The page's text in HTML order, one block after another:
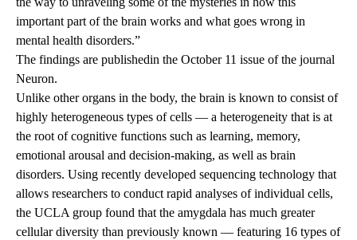
important part of the brain works and what goes wrong in
mental health disorders.”
The findings are publishedin the October 11 issue of the journal
Neuron.
Unlike other organs in the body, the brain is known to consist of
highly heterogeneous types of cells — a heterogeneity that is at
the root of cognitive functions such as learning, memory,
emotional arousal and decision-making, as well as brain
disorders. Using recently developed sequencing technology that
allows researchers to conduct rapid analyses of individual cells,
the UCLA group found that the amygdala has much greater
cellular diversity than previously known — featuring 16 types of